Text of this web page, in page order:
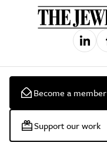
Become a member
Support our work